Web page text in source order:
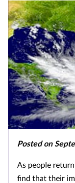
NEWS
Posted on
As people
find that their